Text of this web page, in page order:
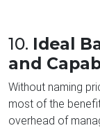
10. Ideal
and
Without naming
most of the
overhead of